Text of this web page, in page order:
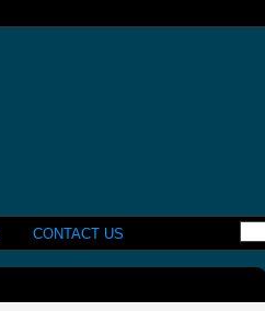
CONTACT US